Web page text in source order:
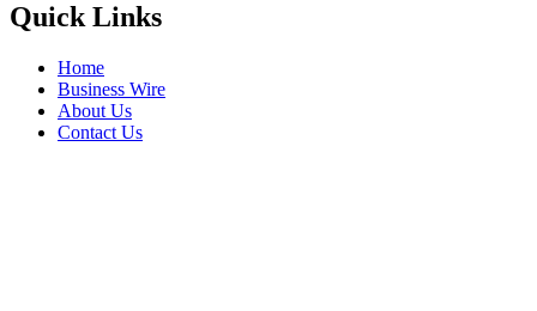
Quick Links
Home
Business Wire
About Us
Contact Us